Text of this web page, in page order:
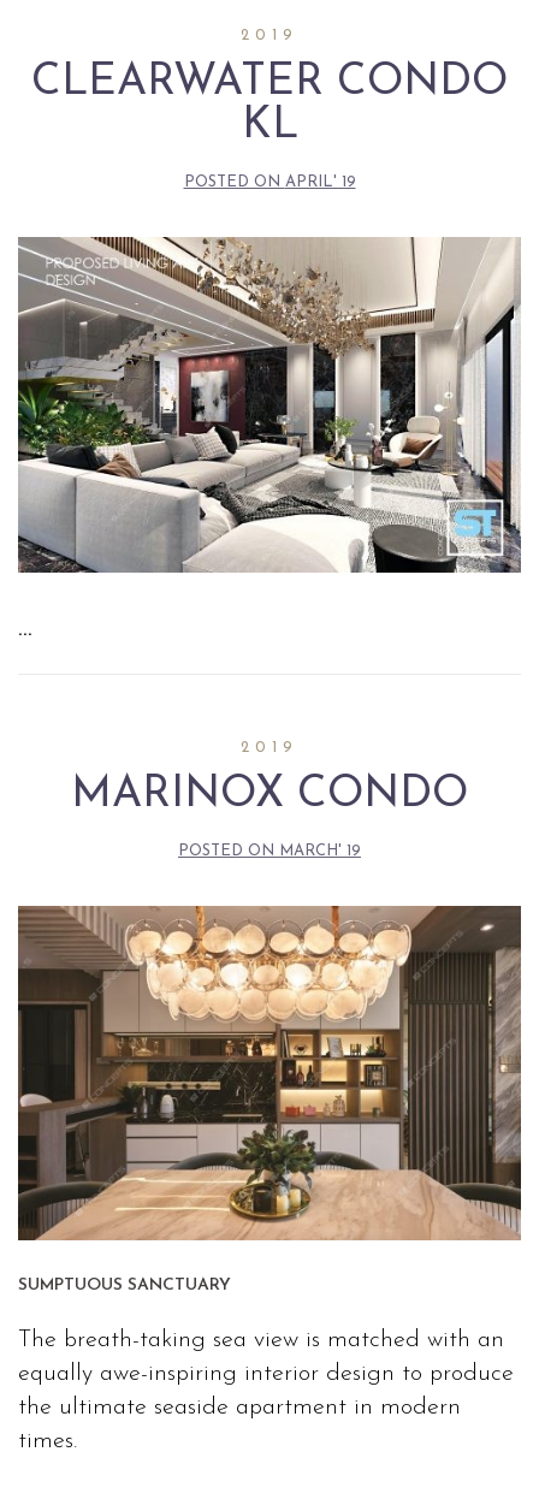
2019
CLEARWATER CONDO
KL
POSTED ON APRIL' 19
…
2019
MARINOX CONDO
POSTED ON MARCH' 19
SUMPTUOUS SANCTUARY
The breath-taking sea view is matched with an
equally awe-inspiring interior design to produce
the ultimate seaside apartment in modern
times.